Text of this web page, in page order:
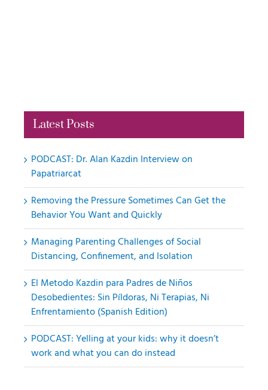
Latest Posts
PODCAST: Dr. Alan Kazdin Interview on
Papatriarcat
Removing the Pressure Sometimes Can Get the
Behavior You Want and Quickly
Managing Parenting Challenges of Social
Distancing, Confinement, and Isolation
El Metodo Kazdin para Padres de Niños
Desobedientes: Sin Píldoras, Ni Terapias, Ni
Enfrentamiento (Spanish Edition)
PODCAST: Yelling at your kids: why it doesn’t
work and what you can do instead